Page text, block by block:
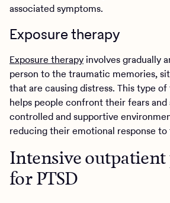
associated symptoms.
Exposure therapy
Exposure therapyinvolves gradually
person to the traumatic memories,
that are causing distress. This type
helps people confront their fears and
controlled and supportive
reducing their emotional response to
Intensive
for PTSD